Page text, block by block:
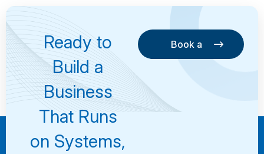
Ready to
Build a
Business
That Runs
on Systems,
Book a
Consultation
Book a